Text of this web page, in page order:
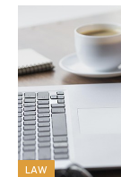
LAW